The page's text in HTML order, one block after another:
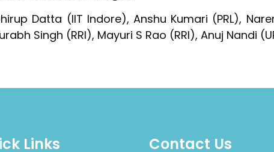
Datta (IIT Indore), Anshu Kumari (PRL),
Singh (RRI), Mayuri S Rao (RRI), Anuj Nandi
Links Contact Us